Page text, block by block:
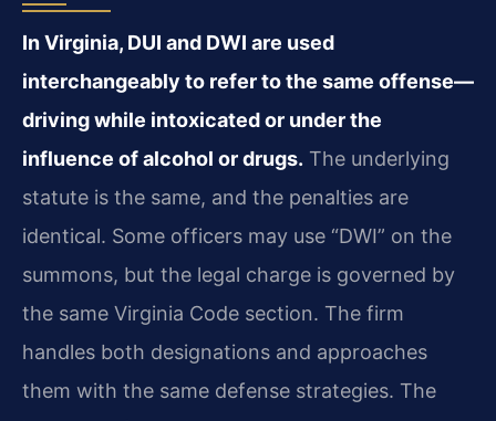
In Virginia, DUI and DWI are used
interchangeably to refer to the same offense—
driving while intoxicated or under the
influence of alcohol or drugs. The underlying
statute is the same, and the penalties are
identical. Some officers may use “DWI” on the
summons, but the legal charge is governed by
the same Virginia Code section. The firm
handles both designations and approaches
them with the same defense strategies. The